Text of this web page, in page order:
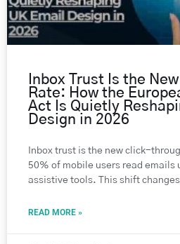
Inbox Trust Is the
Rate: How the
Act Is Quietly
Design in 2026
Inbox trust is the new click-
50% of mobile users read emails
assistive tools. This shift changes
READ MORE »